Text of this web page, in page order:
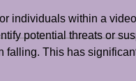
individuals within a
potential threats or
falling. This has